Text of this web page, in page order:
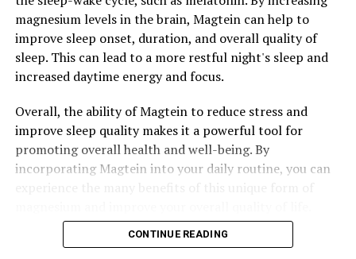
magnesium levels in the brain, Magtein can help to
improve sleep onset, duration, and overall quality of
sleep. This can lead to a more restful night's sleep and
increased daytime energy and focus.
Overall, the ability of Magtein to reduce stress and
improve sleep quality makes it a powerful tool for
promoting overall health and well-being. By
incorporating Magtein into your daily routine, you can
CONTINUE READING